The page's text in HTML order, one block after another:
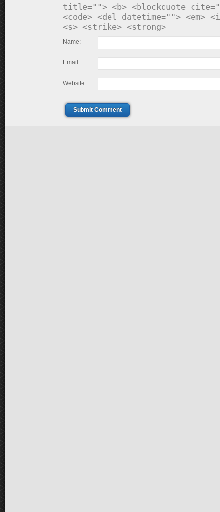
title=""> <b> <blockquote
<code> <del datetime=""> <em>
<s> <strike> <strong>
Name:
Email:
Website:
Submit Comment